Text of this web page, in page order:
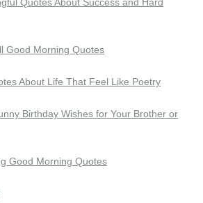
Quotes About Success and Hard
Good Morning Quotes
About Life That Feel Like Poetry
Birthday Wishes for Your Brother or
Good Morning Quotes